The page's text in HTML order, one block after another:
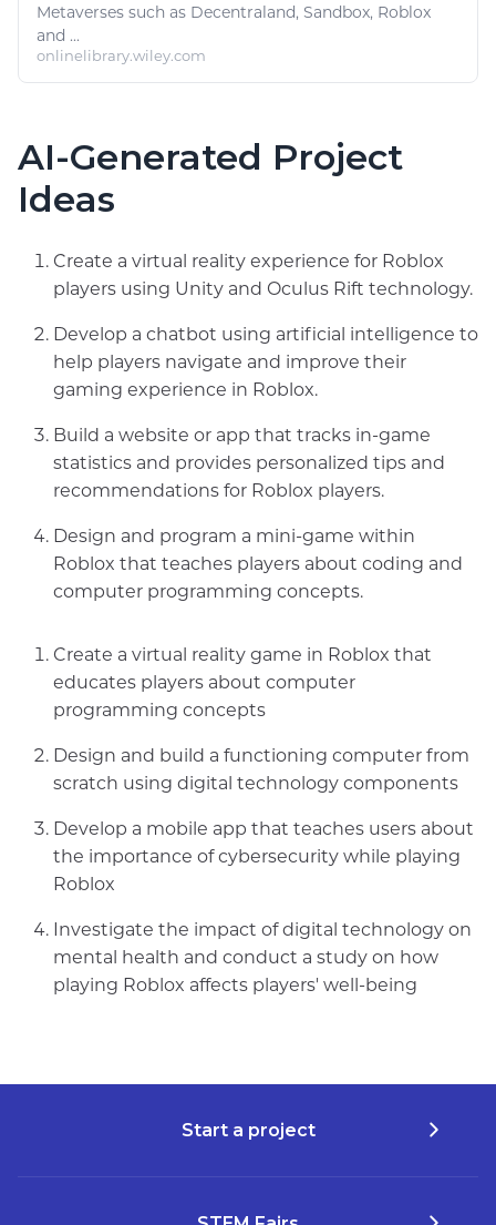
Metaverses such as Decentraland, Sandbox, Roblox
and ...
onlinelibrary.wiley.com
AI-Generated Project
Ideas
Create a virtual reality experience for Roblox
players using Unity and Oculus Rift technology.
Develop a chatbot using artificial intelligence to
help players navigate and improve their
gaming experience in Roblox.
Build a website or app that tracks in-game
statistics and provides personalized tips and
recommendations for Roblox players.
Design and program a mini-game within
Roblox that teaches players about coding and
computer programming concepts.
Create a virtual reality game in Roblox that
educates players about computer
programming concepts
Design and build a functioning computer from
scratch using digital technology components
Develop a mobile app that teaches users about
the importance of cybersecurity while playing
Roblox
Investigate the impact of digital technology on
mental health and conduct a study on how
playing Roblox affects players' well-being
Start a project